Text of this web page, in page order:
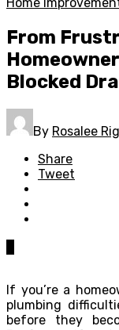
From
Blocked
By Rosalee
Share
Tweet
If you’re a
plumbing
before they